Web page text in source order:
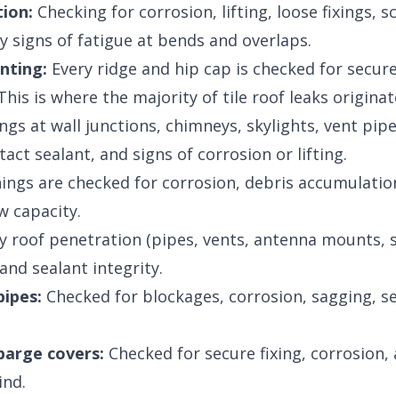
Checking for corrosion, lifting, loose fixings,
signs of fatigue at bends and overlaps.
Every ridge and hip cap is checked for
is where the majority of tile roof leaks
at wall junctions, chimneys, skylights, vent
sealant, and signs of corrosion or lifting.
are checked for corrosion, debris
capacity.
roof penetration (pipes, vents, antenna mounts,
sealant integrity.
Checked for blockages, corrosion, sagging,
covers: Checked for secure fixing,